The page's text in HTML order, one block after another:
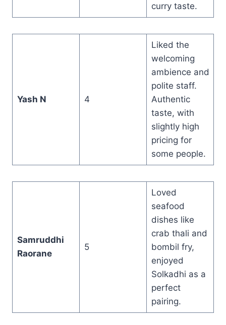
curry taste.
Yash N 4
Liked the
welcoming
ambience and
polite staff.
Authentic
taste, with
slightly high
pricing for
some people.
Samruddhi
Raorane
5
Loved
seafood
dishes like
crab thali and
bombil fry,
enjoyed
Solkadhi as a
perfect
pairing.